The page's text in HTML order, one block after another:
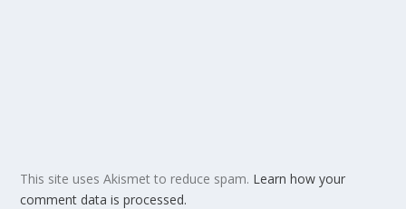
This site uses Akismet to reduce spam. Learn how your
comment data is processed.